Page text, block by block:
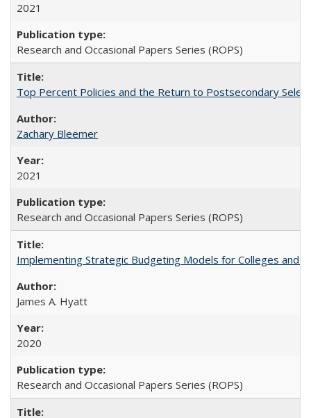
2021
Research and Occasional Papers Series (ROPS)
Top Percent Policies and the Return to Postsecondary
Zachary Bleemer
2021
Research and Occasional Papers Series (ROPS)
Implementing Strategic Budgeting Models for Colleges and
James A. Hyatt
2020
Research and Occasional Papers Series (ROPS)